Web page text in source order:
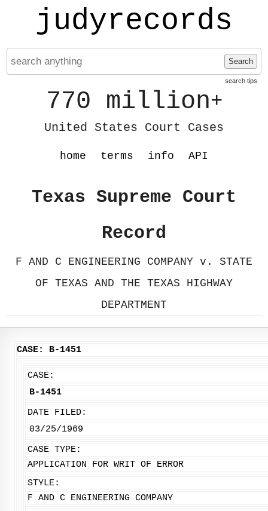
judyrecords
Search
search tips
770 million+
United States Court Cases
home terms info API
Texas Supreme Court
Record
F AND C ENGINEERING COMPANY v. STATE
OF TEXAS AND THE TEXAS HIGHWAY
DEPARTMENT
CASE: B-1451
CASE:
B-1451
DATE FILED:
03/25/1969
CASE TYPE:
APPLICATION FOR WRIT OF ERROR
STYLE:
F AND C ENGINEERING COMPANY